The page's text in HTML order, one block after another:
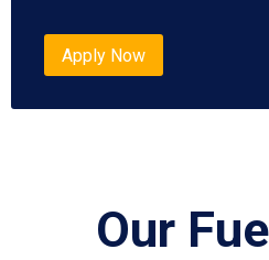
Apply Now
Our